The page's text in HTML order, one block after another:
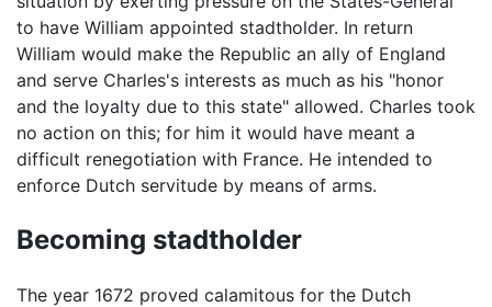
to have William appointed stadtholder. In return
William would make the Republic an ally of England
and serve Charles's interests as much as his "honor
and the loyalty due to this state" allowed. Charles took
no action on this; for him it would have meant a
difficult renegotiation with France. He intended to
enforce Dutch servitude by means of arms.
Becoming stadtholder
The year 1672 proved calamitous for the Dutch